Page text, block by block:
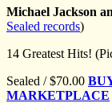
Michael Jackson
Sealed records)
14 Greatest Hits!
Sealed / $70.00
MARKETPLACE